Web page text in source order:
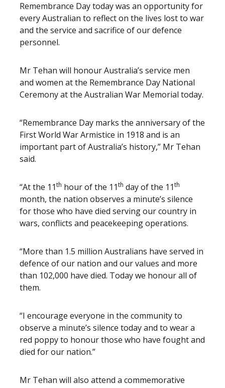
Remembrance Day today was an opportunity for
every Australian to reflect on the lives lost to war
and the service and sacrifice of our defence
personnel.
Mr Tehan will honour Australia’s service men
and women at the Remembrance Day National
Ceremony at the Australian War Memorial today.
“Remembrance Day marks the anniversary of the
First World War Armistice in 1918 and is an
important part of Australia’s history,” Mr Tehan
said.
“At the 11th hour of the 11th day of the 11th
month, the nation observes a minute’s silence
for those who have died serving our country in
wars, conflicts and peacekeeping operations.
“More than 1.5 million Australians have served in
defence of our nation and our values and more
than 102,000 have died. Today we honour all of
them.
“I encourage everyone in the community to
observe a minute’s silence today and to wear a
red poppy to honour those who have fought and
died for our nation.”
Mr Tehan will also attend a commemorative